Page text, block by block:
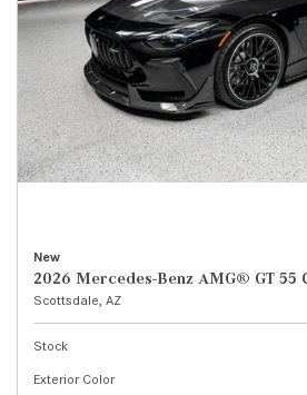
New
2026 Mercedes-Benz AMG® GT 55
Scottsdale, AZ
Stock
Exterior Color